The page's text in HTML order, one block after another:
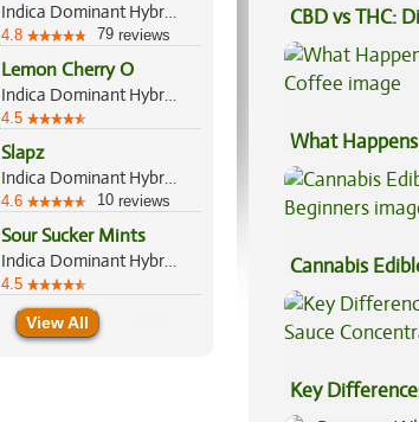
Indica Dominant Hybrid, 90%/10%
4.8 79 reviews
Lemon Cherry O
Indica Dominant Hybrid, 70%/30%
4.5
Slapz
Indica Dominant Hybrid, 60%/40%
4.6 10 reviews
Sour Sucker Mints
Indica Dominant Hybrid, 70%/30%
4.5
View All
CBD vs THC:
Effects
What
Coffee
Cannabis
Beginners
Key